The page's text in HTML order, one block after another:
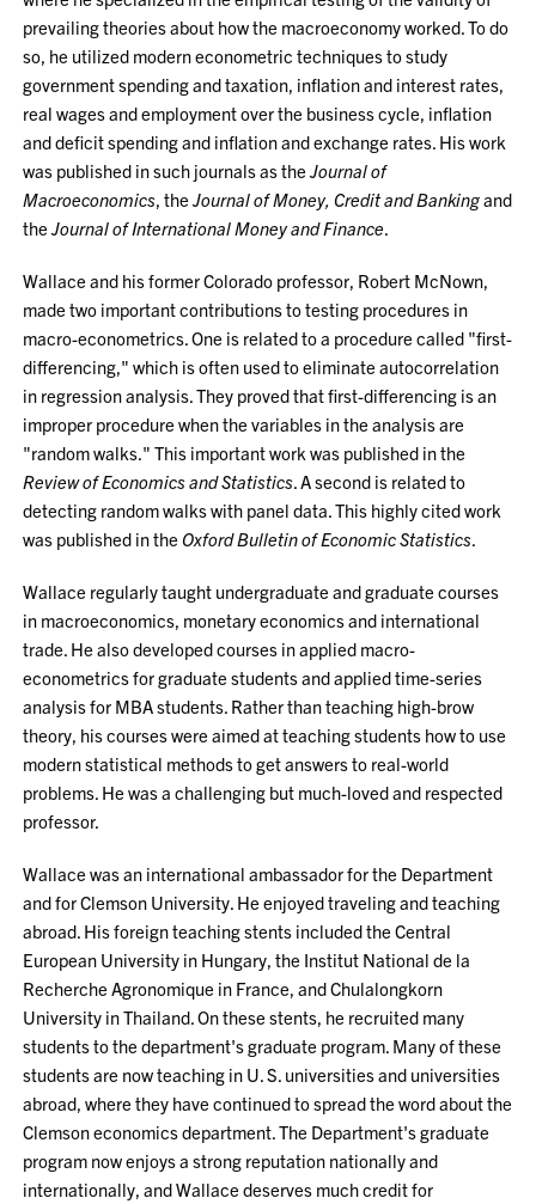
prevailing theories about how the macroeconomy worked. To do
so, he utilized modern econometric techniques to study
government spending and taxation, inflation and interest rates,
real wages and employment over the business cycle, inflation
and deficit spending and inflation and exchange rates. His work
was published in such journals as theJournal of
Macroeconomics , theJournal of Money, Credit and Bankingand
theJournal of International Money and Finance
Wallace and his former Colorado professor, Robert McNown,
made two important contributions to testing procedures in
macro-econometrics. One is related to a procedure called "first-
differencing," which is often used to eliminate autocorrelation
in regression analysis. They proved that first-differencing is an
improper procedure when the variables in the analysis are
"random walks." This important work was published in the
Review of Economics and Statistics . A second is related to
detecting random walks with panel data. This highly cited work
was published in theOxford Bulletin of Economic Statistics
Wallace regularly taught undergraduate and graduate courses
in macroeconomics, monetary economics and international
trade. He also developed courses in applied macro-
econometrics for graduate students and applied time-series
analysis for MBA students. Rather than teaching high-brow
theory, his courses were aimed at teaching students how to use
modern statistical methods to get answers to real-world
problems. He was a challenging but much-loved and respected
professor.
Wallace was an international ambassador for the Department
and for Clemson University. He enjoyed traveling and teaching
abroad. His foreign teaching stents included the Central
European University in Hungary, the Institut National de la
Recherche Agronomique in France, and Chulalongkorn
University in Thailand. On these stents, he recruited many
students to the department's graduate program. Many of these
students are now teaching in U. S. universities and universities
abroad, where they have continued to spread the word about the
Clemson economics department. The Department's graduate
program now enjoys a strong reputation nationally and
internationally, and Wallace deserves much credit for